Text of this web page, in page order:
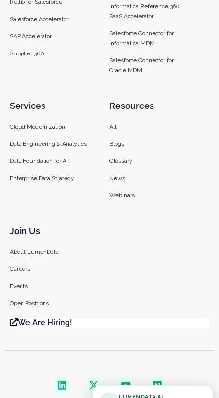
Reltio for Salesforce
Salesforce Accelerator
SAP Accelerator
Supplier 360​
Informatica Reference 360
SaaS Accelerator
Salesforce Connector for
Informatica MDM
Salesforce Connector for
Oracle MDM
Services
Cloud Modernization
Data Engineering & Analytics
Data Foundation for AI
Enterprise Data Strategy
Resources
All
Blogs
Glossary
News
Webinars
Join Us
About LumenData
Careers
Events
Open Positions
We Are Hiring!